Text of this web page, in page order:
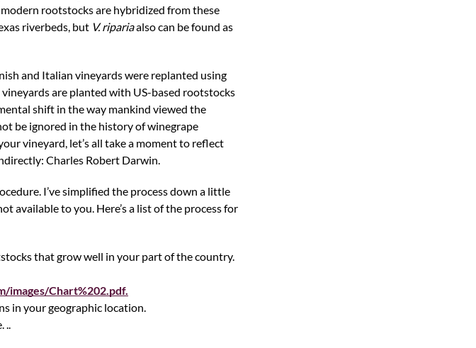
rootstocks are hybridized from these
riverbeds, but V. ripariaalso can be found as
and Italian vineyards were replanted using
are planted with US-based rootstocks
shift in the way mankind viewed the
be ignored in the history of winegrape
vineyard, let’s all take a moment to reflect
Charles Robert Darwin.
I’ve simplified the process down a little
available to you. Here’s a list of the process for
that grow well in your part of the country.
images/Chart%202.pdf.
in your geographic location.
..